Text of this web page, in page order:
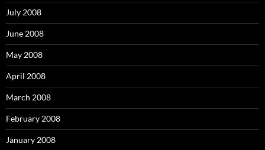
July 2008
June 2008
May 2008
April 2008
March 2008
February 2008
January 2008